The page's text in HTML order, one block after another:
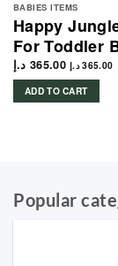
BABIES ITEMS
Happy
For Toddler
365.00 د.إ 365.00 د.إ
ADD TO CART
Popular